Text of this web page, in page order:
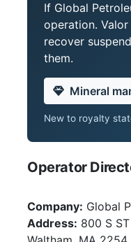
If Global
operation.
recover
them.
Mineral
New to royalty
Operator
Company: Global
Address: 800 S ST